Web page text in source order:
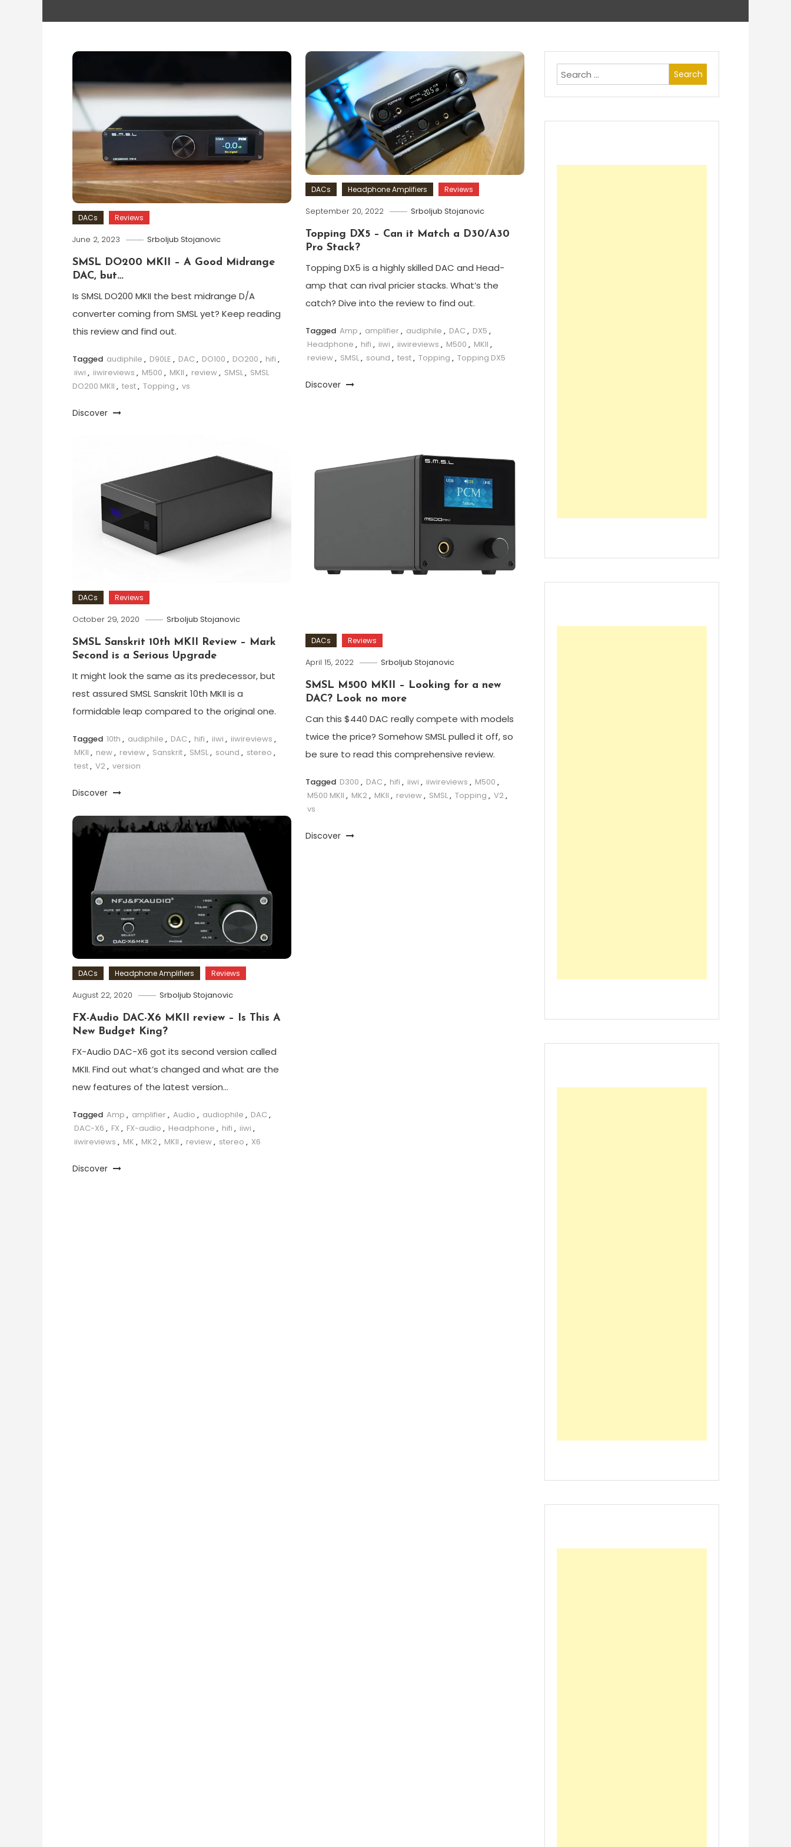
DACs Reviews
June 2, 2023 Srboljub Stojanovic
SMSL DO200 MKII – A Good Midrange
DAC, but…
Is SMSL DO200 MKII the best midrange D/A
converter coming from SMSL yet? Keep reading
this review and find out.
Tagged audiphile , D90LE , DAC , DO100 , DO200 , hifi ,
iiwi , iiwireviews , M500 , MKII , review, SMSL, SMSL
DO200 MKII , test, Topping , vs
Discover
DACs Headphone Amplifiers Reviews
September 20, 2022 Srboljub Stojanovic
Topping DX5 – Can it Match a D30/A30
Pro Stack?
Topping DX5 is a highly skilled DAC and Head-
amp that can rival pricier stacks. What’s the
catch? Dive into the review to find out.
Tagged Amp , amplifier, audiphile , DAC , DX5 ,
Headphone , hifi , iiwi , iiwireviews , M500 , MKII ,
review, SMSL, sound , test, Topping , Topping DX5
Discover
DACs Reviews
April 15, 2022 Srboljub Stojanovic
SMSL M500 MKII – Looking for a new
DAC? Look no more
Can this $440 DAC really compete with models
twice the price? Somehow SMSL pulled it off, so
be sure to read this comprehensive review.
Tagged D300 , DAC , hifi , iiwi , iiwireviews , M500 ,
M500 MKII , MK2, MKII , review, SMSL, Topping , V2,
vs
Discover
DACs Reviews
October 29, 2020 Srboljub Stojanovic
SMSL Sanskrit 10th MKII Review – Mark
Second is a Serious Upgrade
It might look the same as its predecessor, but
rest assured SMSL Sanskrit 10th MKII is a
formidable leap compared to the original one.
Tagged 10th , audiphile , DAC , hifi , iiwi , iiwireviews ,
MKII , new, review, Sanskrit, SMSL, sound , stereo ,
test, V2, version
Discover
DACs Headphone Amplifiers Reviews
August 22, 2020 Srboljub Stojanovic
FX-Audio DAC-X6 MKII review – Is This A
New Budget King?
FX-Audio DAC-X6 got its second version called
MKII. Find out what’s changed and what are the
new features of the latest version…
Tagged Amp , amplifier, Audio , audiophile , DAC ,
DAC-X6 , FX , FX-audio , Headphone , hifi , iiwi ,
iiwireviews , MK , MK2, MKII , review, stereo , X6
Discover
Search
for: